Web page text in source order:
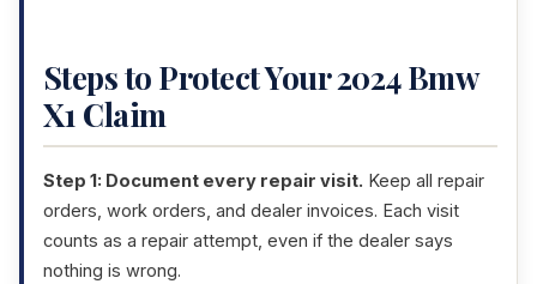
Steps to Protect Your 2024 Bmw
X1 Claim
Step 1: Document every repair visit. Keep all repair
orders, work orders, and dealer invoices. Each visit
counts as a repair attempt, even if the dealer says
nothing is wrong.